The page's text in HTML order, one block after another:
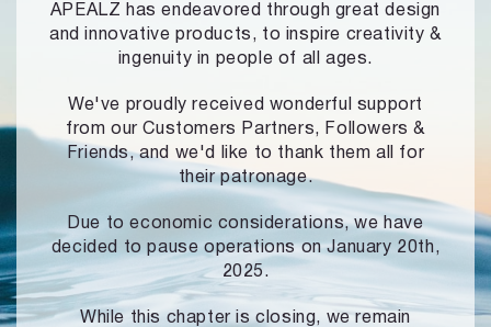
APEALZ has endeavored through great design
and innovative products, to inspire creativity &
ingenuity in people of all ages.
We've proudly received wonderful support
from our Customers Partners,
Followers &
Friends, and we'd like to thank them all for
their patronage.
Due to economic considerations, we have
decided to pause operationson January 20th,
2025.
While this chapter is closing, we remain